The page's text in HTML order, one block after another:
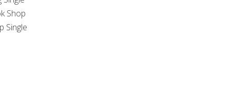
Shop
Single